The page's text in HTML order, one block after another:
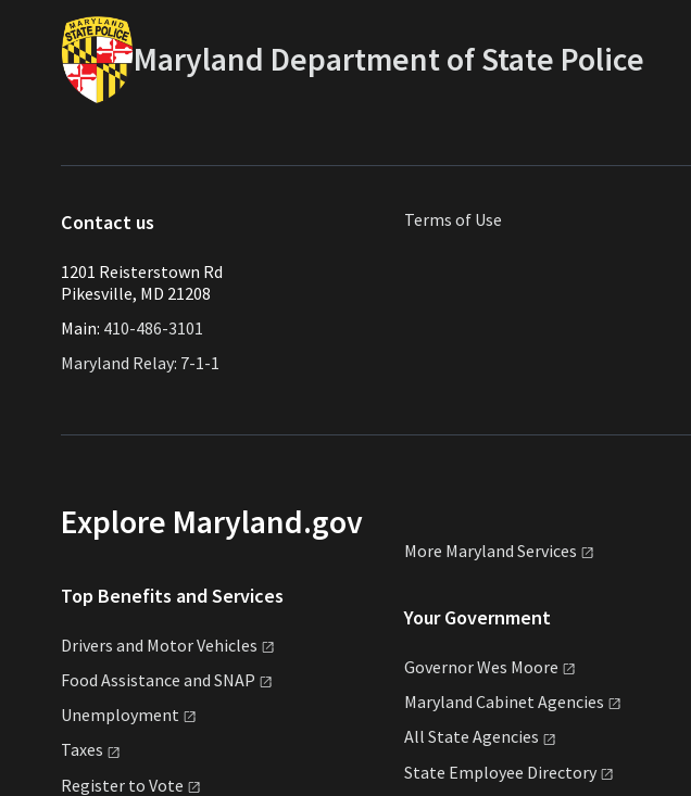
Maryland Department of State Police
Contact us
1201 Reisterstown Rd
Pikesville, MD 21208
Main: 410-486-3101
Maryland Relay: 7-1-1
Terms of Use
Explore Maryland.gov
Top Benefits and Services
Drivers and MotorVehicles
Food Assistance and SNAP
Unemployment
Taxes
Register to Vote
More Maryland Services
Your Government
Governor Wes Moore
Maryland Cabinet Agencies
All State Agencies
State Employee Directory